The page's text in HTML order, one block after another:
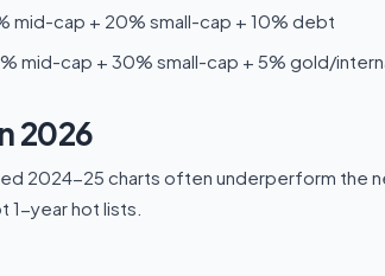
mid-cap + 20% small-cap + 10% debt
mid-cap + 30% small-cap + 5% gold/
2026
2024-25 charts often underperform the
1-year hot lists.